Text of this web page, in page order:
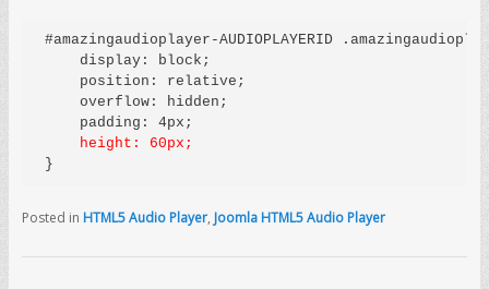
#amazingaudioplayer-AUDIOPLAYERID
    display: block;
    position: relative;
    overflow: hidden;
height: 60px;
Posted in HTML5 Audio Player, Joomla HTML5 Audio Player